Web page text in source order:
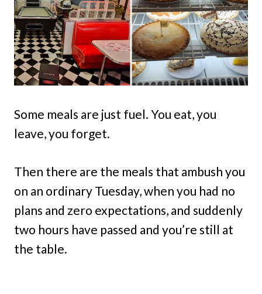
Some meals are just fuel. You eat, you
leave, you forget.
Then there are the meals that ambush you
on an ordinary Tuesday, when you had no
plans and zero expectations, and suddenly
two hours have passed and you’re still at
the table.